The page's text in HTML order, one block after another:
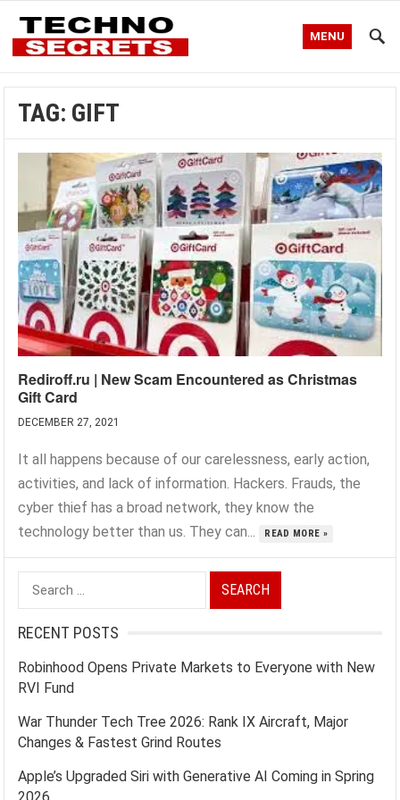
MENU
TAG: GIFT
Rediroff.ru | New Scam Encountered as Christmas
Gift Card
DECEMBER 27, 2021
It all happens because of our carelessness, early action,
activities, and lack of information. Hackers. Frauds, the
cyber thief has a broad network, they know the
technology better than us. They can...
READ MORE »
Search
for:
RECENT POSTS
Robinhood Opens Private Markets to Everyone with New
RVI Fund
War Thunder Tech Tree 2026: Rank IX Aircraft, Major
Changes & Fastest Grind Routes
Apple’s Upgraded Siri with Generative AI Coming in Spring